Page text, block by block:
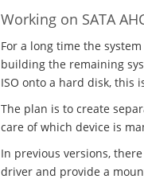
Working on SATA
For a long time the
building the remaining
ISO onto a hard disk, this
The plan is to create
care of which device is
In previous versions,
driver and provide a